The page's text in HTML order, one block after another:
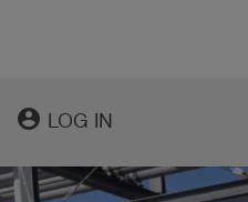
account_circle LOG IN